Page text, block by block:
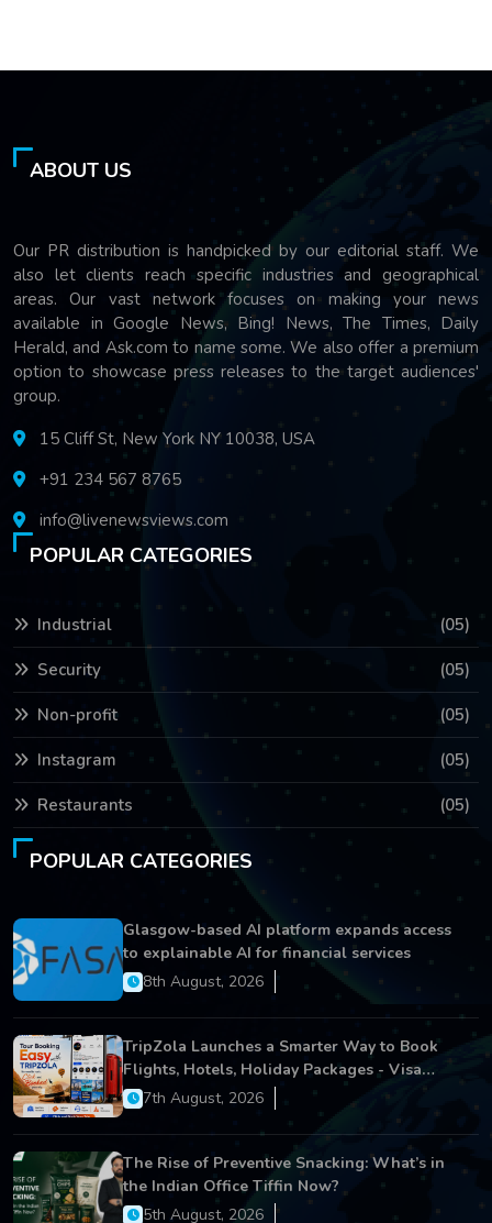
ABOUT US
Our PR distribution is handpicked by our editorial staff. We
also let clients reach specific industries and geographical
areas. Our vast network focuses on making your news
available in Google News, Bing! News, The Times, Daily
Herald, and Ask.com to name some. We also offer a premium
option to showcase press releases to the target audiences'
group.
15 Cliff St, New York NY 10038, USA
+91 234 567 8765
info@livenewsviews.com
POPULAR CATEGORIES
Industrial (05)
Security (05)
Non-profit (05)
Instagram (05)
Restaurants (05)
POPULAR CATEGORIES
Glasgow-based AI platform expands access
to explainable AI for financial services
8th August, 2026
TripZola Launches a Smarter Way to Book
Flights, Hotels, Holiday Packages - Visa
Services
7th August, 2026
The Rise of Preventive Snacking: What’s in
the Indian Office Tiffin Now?
5th August, 2026